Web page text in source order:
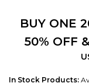
BUY ONE
50% OFF
In Stock Products: